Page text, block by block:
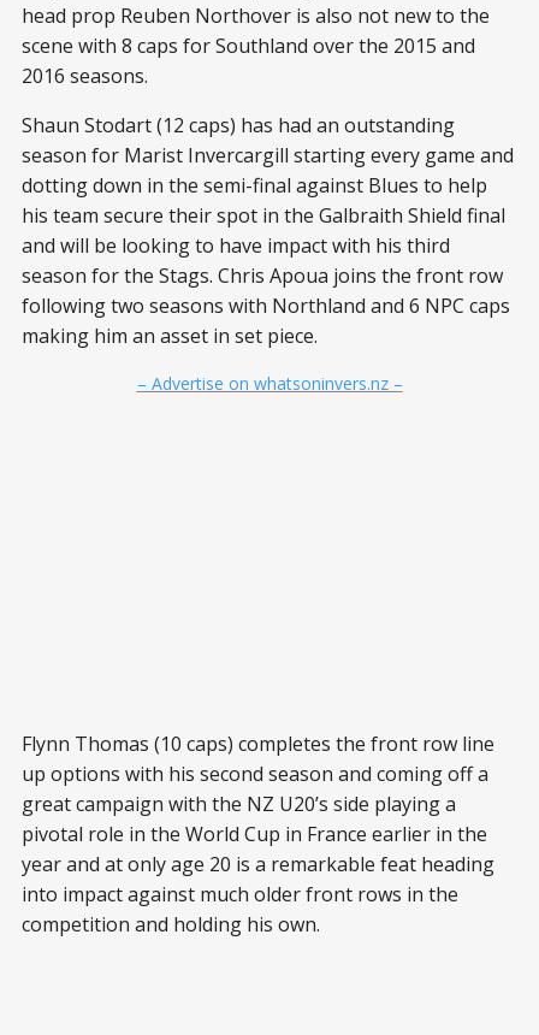
head prop Reuben Northover is also not new to the
scene with 8 caps for Southland over the 2015 and
2016 seasons.
Shaun Stodart (12 caps) has had an outstanding
season for Marist Invercargill starting every game and
dotting down in the semi-final against Blues to help
his team secure their spot in the Galbraith Shield final
and will be looking to have impact with his third
season for the Stags. Chris Apoua joins the front row
following two seasons with Northland and 6 NPC caps
making him an asset in set piece.
– Advertise on whatsoninvers.nz –
Flynn Thomas (10 caps) completes the front row line
up options with his second season and coming off a
great campaign with the NZ U20’s side playing a
pivotal role in the World Cup in France earlier in the
year and at only age 20 is a remarkable feat heading
into impact against much older front rows in the
competition and holding his own.